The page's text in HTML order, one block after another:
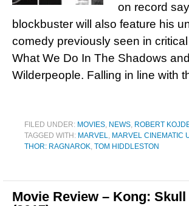
on record
blockbuster will also feature his
comedy previously seen in
What We Do In The Shadows
Wilderpeople. Falling in line with
FILED UNDER: MOVIES, NEWS, ROBERT
TAGGED WITH: MARVEL, MARVEL CINEMATIC
THOR: RAGNAROK, TOM HIDDLESTON
Movie Review – Kong: